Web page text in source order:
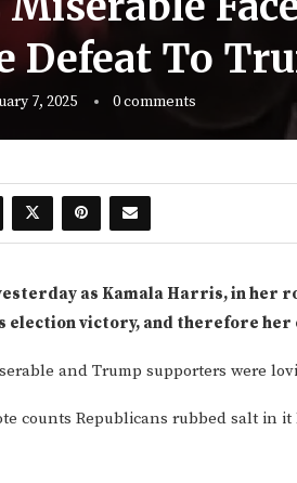
Defeat To
7, 2025 0 comments
as Kamala Harris, in her
election victory, and therefore
and Trump supporters were
counts Republicans rubbed salt in